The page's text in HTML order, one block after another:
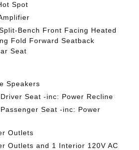
Spot
Bench Front Facing Heated
Fold Forward Seatback
Seat
Speakers
Seat -inc: Power Recline
Seat -inc: Power
Outlets
Outlets and 1 Interior 120V AC